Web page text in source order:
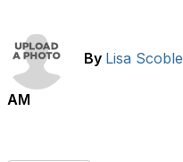
By Lisa Scoble
AM